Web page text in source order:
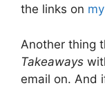
the links on
Another thing
Takeaways
email on. And